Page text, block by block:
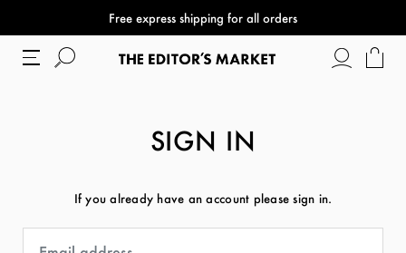
Free express shipping for all orders
SIGN IN
If you already have an account please sign in.